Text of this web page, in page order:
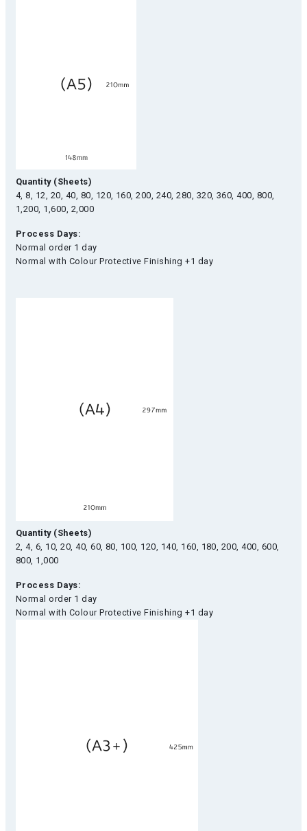
Quantity (Sheets)
4, 8, 12, 20, 40, 80, 120, 160, 200, 240, 280, 320, 360, 400, 800,
1,200, 1,600, 2,000
Process Days:
Normal order 1 day
Normal with Colour Protective Finishing +1 day
Quantity (Sheets)
2, 4, 6, 10, 20, 40, 60, 80, 100, 120, 140, 160, 180, 200, 400, 600,
800, 1,000
Process Days:
Normal order 1 day
Normal with Colour Protective Finishing +1 day